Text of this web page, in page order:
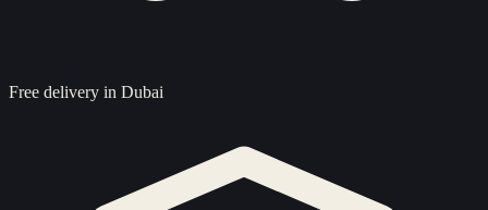
Free delivery in Dubai